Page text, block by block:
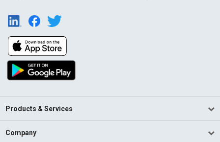
Products & Services
Company